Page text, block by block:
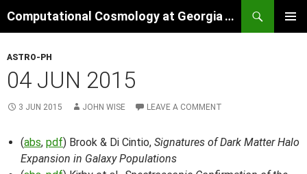
to
Computational Cosmology at Georgia Tech
ASTRO-PH
04 JUN 2015
3 JUN 2015 JOHN WISE LEAVE A COMMENT
(abs, pdf) Brook & Di Cintio, Signatures of Dark Matter Halo
Expansion in Galaxy Populations